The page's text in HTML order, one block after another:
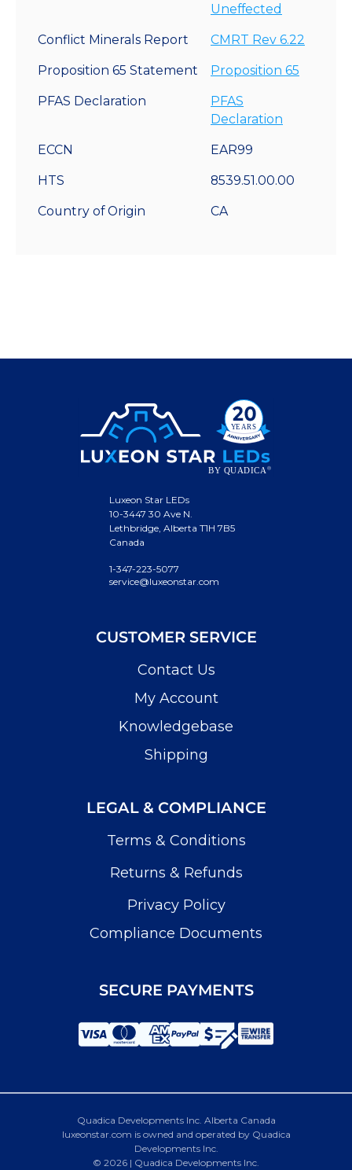
Uneffected
Conflict Minerals Report CMRT Rev 6.22
Proposition 65 Statement Proposition 65
PFAS Declaration
PFAS
Declaration
ECCN EAR99
HTS 8539.51.00.00
Country of Origin CA
Luxeon Star LEDs
10-3447 30 Ave N.
Lethbridge, Alberta T1H 7B5
Canada
1-347-223-5077
service@luxeonstar.com
CUSTOMER SERVICE
Contact Us
My Account
Knowledgebase
Shipping
LEGAL & COMPLIANCE
Terms & Conditions
Returns & Refunds
Privacy Policy
Compliance Documents
SECURE PAYMENTS
Quadica Developments Inc. Alberta Canada
luxeonstar.com is owned and operated by Quadica
Developments Inc.
© 2026 | Quadica Developments Inc.